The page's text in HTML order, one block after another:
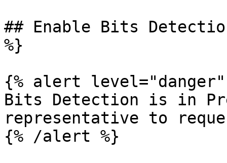
## Enable Bits
%}
{% alert level="danger"
Bits Detection is in
representative to
{% /alert %}